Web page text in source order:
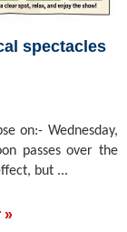
spectacles
on:- Wednesday,
passes over the
but ...
»